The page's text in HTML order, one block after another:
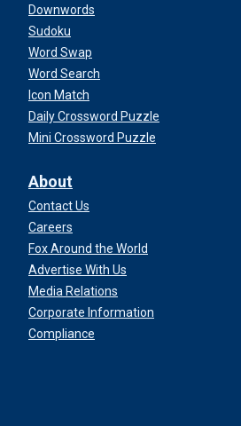
Downwords
Sudoku
Word Swap
Word Search
Icon Match
Daily Crossword Puzzle
Mini Crossword Puzzle
About
Contact Us
Careers
Fox Around the World
Advertise With Us
Media Relations
Corporate Information
Compliance